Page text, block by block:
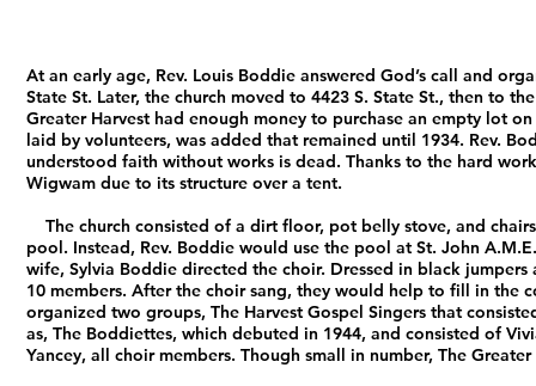
At an early age, Rev. Louis Boddie answered God’s call and
State St. Later, the church moved to 4423 S. State St., then to
Greater Harvest had enough money to purchase an empty lot
laid by volunteers, was added that remained until 1934. Rev.
understood faith without works is dead. Thanks to the hard
Wigwam due to its structure over a tent.
The church consisted of a dirt floor, pot belly stove, and
pool. Instead, Rev. Boddie would use the pool at St. John
wife, Sylvia Boddie directed the choir. Dressed in black
10 members. After the choir sang, they would help to fill in the
organized two groups, The Harvest Gospel Singers that
as, The Boddiettes, which debuted in 1944, and consisted of
Yancey, all choir members. Though small in number, The